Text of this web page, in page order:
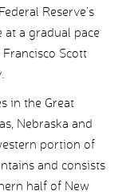
Reserve’s
a gradual pace
Scott
in the Great
Nebraska and
portion of
and consists
half of New